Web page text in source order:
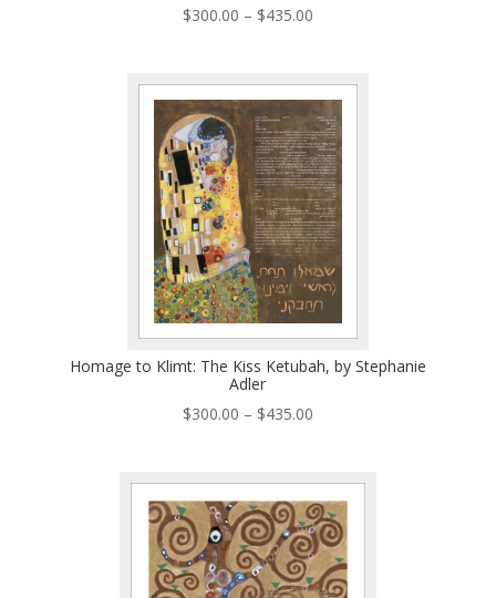
$300.00 – $435.00Price
through
$435.00
Homage to Klimt: The Kiss Ketubah, by Stephanie
Adler
$300.00 – $435.00Price
through
$435.00